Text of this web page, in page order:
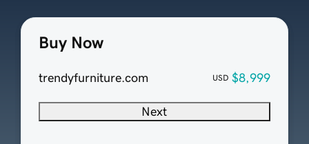
Buy Now
trendyfurniture.com USD $8,999
Next